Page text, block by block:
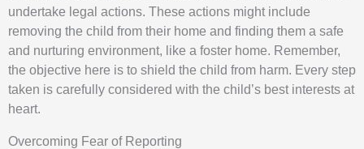
undertake legal actions. These actions might include
removing the child from their home and finding them a safe
and nurturing environment, like a foster home. Remember,
the objective here is to shield the child from harm. Every step
taken is carefully considered with the child’s best interests at
heart.
Overcoming Fear of Reporting